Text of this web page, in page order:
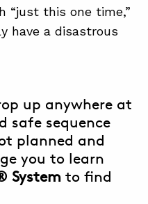
“just this one time,”
have a disastrous
up anywhere at
safe sequence
planned and
you to learn
System to find